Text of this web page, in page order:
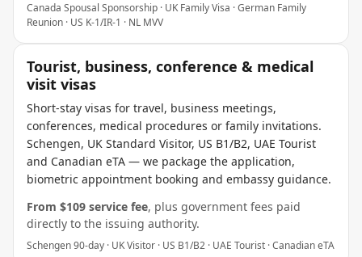
Canada Spousal Sponsorship · UK Family Visa · German Family
Reunion · US K-1/IR-1 · NL MVV
Tourist, business, conference & medical
visit visas
Short-stay visas for travel, business meetings,
conferences, medical procedures or family invitations.
Schengen, UK Standard Visitor, US B1/B2, UAE Tourist
and Canadian eTA — we package the application,
biometric appointment booking and embassy guidance.
From $109 service fee, plus government fees paid
directly to the issuing authority.
Schengen 90-day · UK Visitor · US B1/B2 · UAE Tourist · Canadian eTA